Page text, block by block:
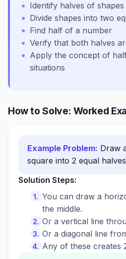
Identify halves of shapes
Divide shapes into two
Find half of a number
Verify that both halves
Apply the concept of
situations
How to Solve: Worked
Example Problem: Draw
square into 2 equal
Solution Steps:
You can draw a
the middle.
Or a vertical line
Or a diagonal line
Any of these creates